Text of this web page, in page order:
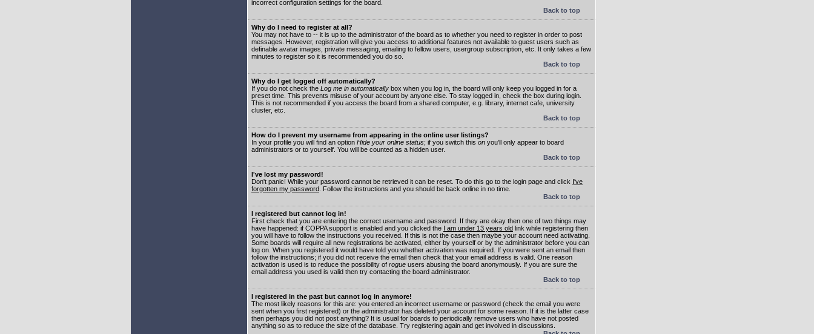
incorrect configuration settings for the board.
Back to top
Why do I need to register at all?
You may not have to -- it is up to the administrator of the board as to whether you need to register in order to post
messages. However, registration will give you access to additional features not available to guest users such as
definable avatar images, private messaging, emailing to fellow users, usergroup subscription, etc. It only takes a few
minutes to register so it is recommended you do so.
Back to top
Why do I get logged off automatically?
If you do not check the Log me in automatically box when you log in, the board will only keep you logged in for a
preset time. This prevents misuse of your account by anyone else. To stay logged in, check the box during login.
This is not recommended if you access the board from a shared computer, e.g. library, internet cafe, university
cluster, etc.
Back to top
How do I prevent my username from appearing in the online user listings?
In your profile you will find an option Hide your online status; if you switch this on you'll only appear to board
administrators or to yourself. You will be counted as a hidden user.
Back to top
I've lost my password!
Don't panic! While your password cannot be retrieved it can be reset. To do this go to the login page and click I've
forgotten my password . Follow the instructions and you should be back online in no time.
Back to top
I registered but cannot log in!
First check that you are entering the correct username and password. If they are okay then one of two things may
have happened: if COPPA support is enabled and you clicked the I am under 13 years old link while registering then
you will have to follow the instructions you received. If this is not the case then maybe your account need activating.
Some boards will require all new registrations be activated, either by yourself or by the administrator before you can
log on. When you registered it would have told you whether activation was required. If you were sent an email then
follow the instructions; if you did not receive the email then check that your email address is valid. One reason
activation is used is to reduce the possibility of rogue users abusing the board anonymously. If you are sure the
email address you used is valid then try contacting the board administrator.
Back to top
I registered in the past but cannot log in anymore!
The most likely reasons for this are: you entered an incorrect username or password (check the email you were
sent when you first registered) or the administrator has deleted your account for some reason. If it is the latter case
then perhaps you did not post anything? It is usual for boards to periodically remove users who have not posted
anything so as to reduce the size of the database. Try registering again and get involved in discussions.